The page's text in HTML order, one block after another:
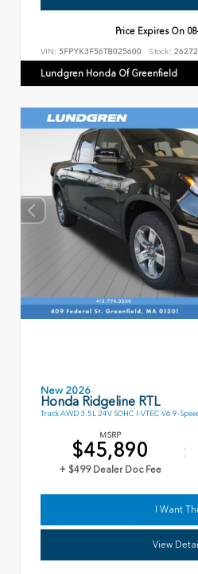
Price Expires On
VIN: 5FPYK3F56TB025600 Stock: 26272
Lundgren Honda Of Greenfield
New 2026
Honda Ridgeline RTL
Truck AWD 3.5L 24V SOHC I-VTEC V6 9-
MSRP
$45,890
+ $499 Dealer Doc Fee
I Want
View